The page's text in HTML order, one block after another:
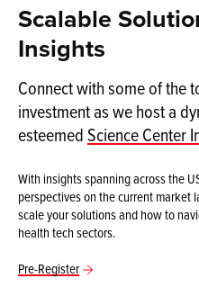
Scalable
Insights
Connect with some of the
investment as we host a
esteemedScience Center
With insights spanning across the
perspectives on the current market
scale your solutions and how to
health tech sectors.
Pre-Register